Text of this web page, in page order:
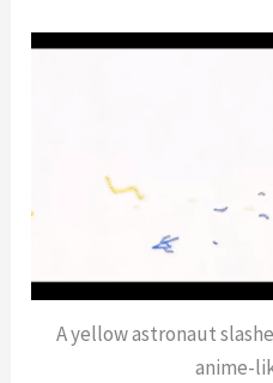
A yellow astronaut
anime-